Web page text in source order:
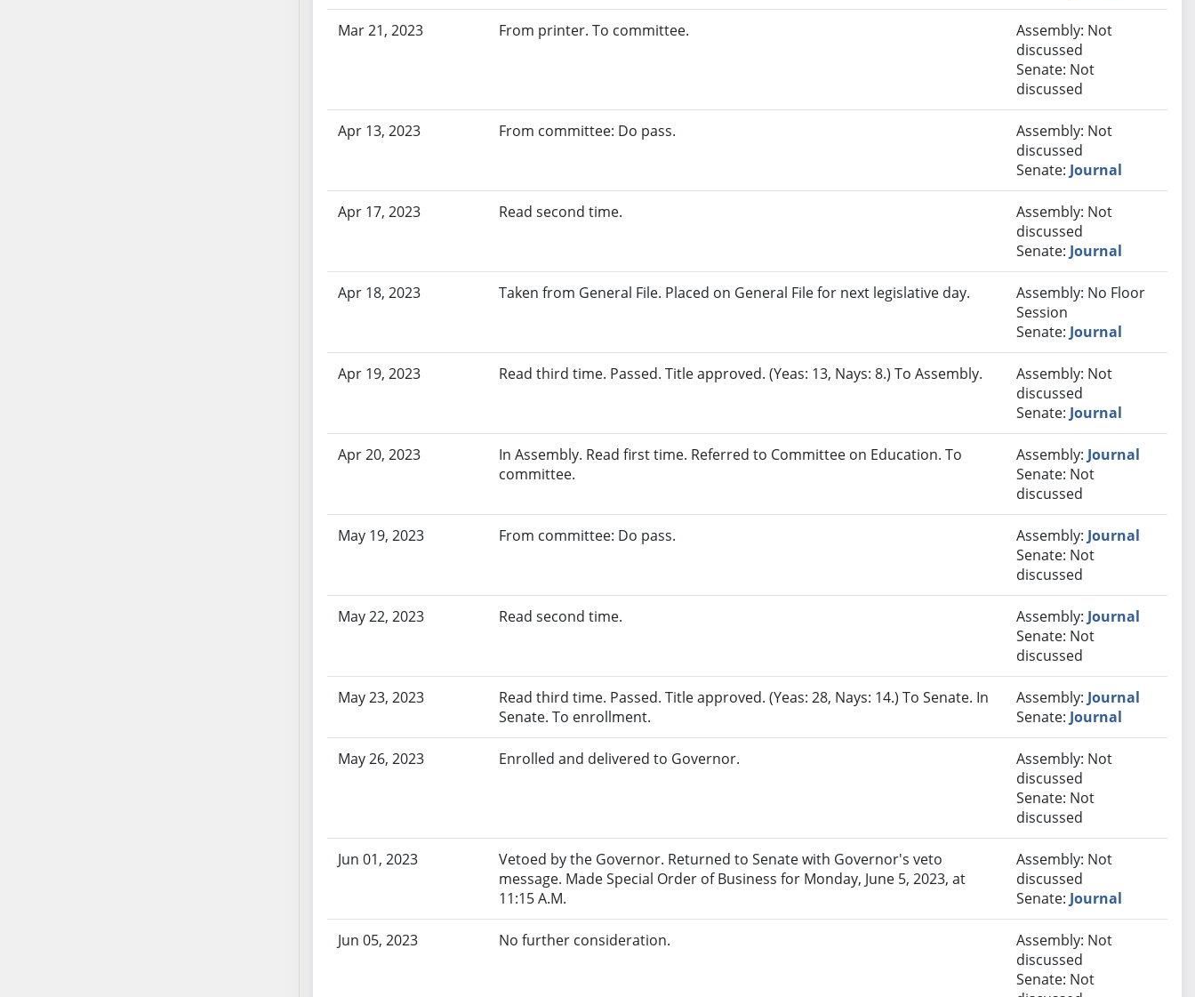
Mar 21, 2023 From printer. To committee.
Assembly: Not
discussed
Senate: Not
discussed
Apr 13, 2023 From committee: Do pass.
Assembly: Not
discussed
Senate: Journal
Apr 17, 2023 Read second time.
Assembly: Not
discussed
Senate: Journal
Apr 18, 2023 Taken from General File. Placed on General File for next legislative day.
Assembly: No Floor
Session
Senate: Journal
Apr 19, 2023 Read third time. Passed. Title approved. (Yeas: 13, Nays: 8.) To Assembly.
Assembly: Not
discussed
Senate: Journal
Apr 20, 2023
In Assembly. Read first time. Referred to Committee on Education. To
committee.
Assembly: Journal
Senate: Not
discussed
May 19, 2023 From committee: Do pass. Assembly: Journal
Senate: Not
discussed
May 22, 2023 Read second time. Assembly: Journal
Senate: Not
discussed
May 23, 2023
Read third time. Passed. Title approved. (Yeas: 28, Nays: 14.) To Senate. In
Senate. To enrollment.
Assembly: Journal
Senate: Journal
May 26, 2023 Enrolled and delivered to Governor.
Assembly: Not
discussed
Senate: Not
discussed
Jun 01, 2023
Vetoed by the Governor. Returned to Senate with Governor's veto
message. Made Special Order of Business for Monday, June 5, 2023, at
11:15 A.M.
Assembly: Not
discussed
Senate: Journal
Jun 05, 2023 No further consideration.
Assembly: Not
discussed
Senate: Not